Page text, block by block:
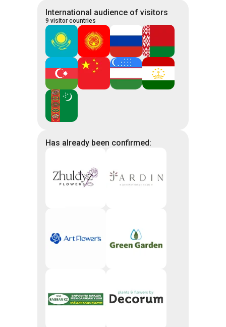
International audience of visitors
9 visitor countries
Has already been confirmed: